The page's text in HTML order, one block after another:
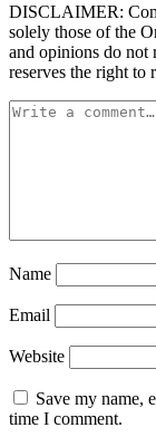
DISCLAIMER:
solely those of the
and opinions do not
reserves the right to
Name
Email
Website
Save my name,
time I comment.